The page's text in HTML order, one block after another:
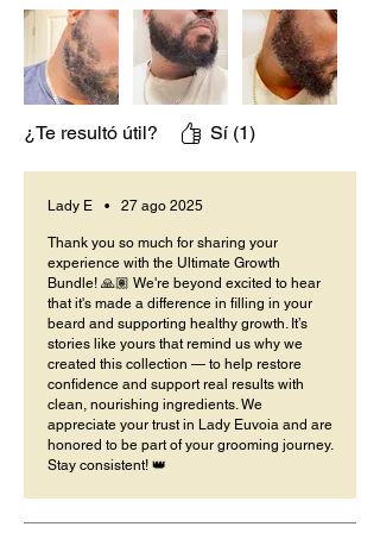
¿Te resultó útil? Sí (1)
Lady E • 27 ago 2025
Thank you so much for sharing your
experience with the Ultimate Growth
Bundle! 🙏🏽 We're beyond excited to hear
that it's made a difference in filling in your
beard and supporting healthy growth. It’s
stories like yours that remind us why we
created this collection — to help restore
confidence and support real results with
clean, nourishing ingredients. We
appreciate your trust in Lady Euvoia and are
honored to be part of your grooming journey.
Stay consistent! 👑